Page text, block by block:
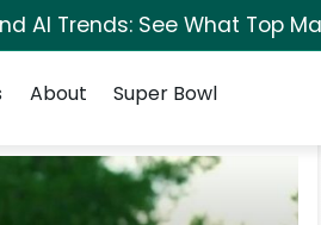
AI Trends: See What Top
About Super Bowl